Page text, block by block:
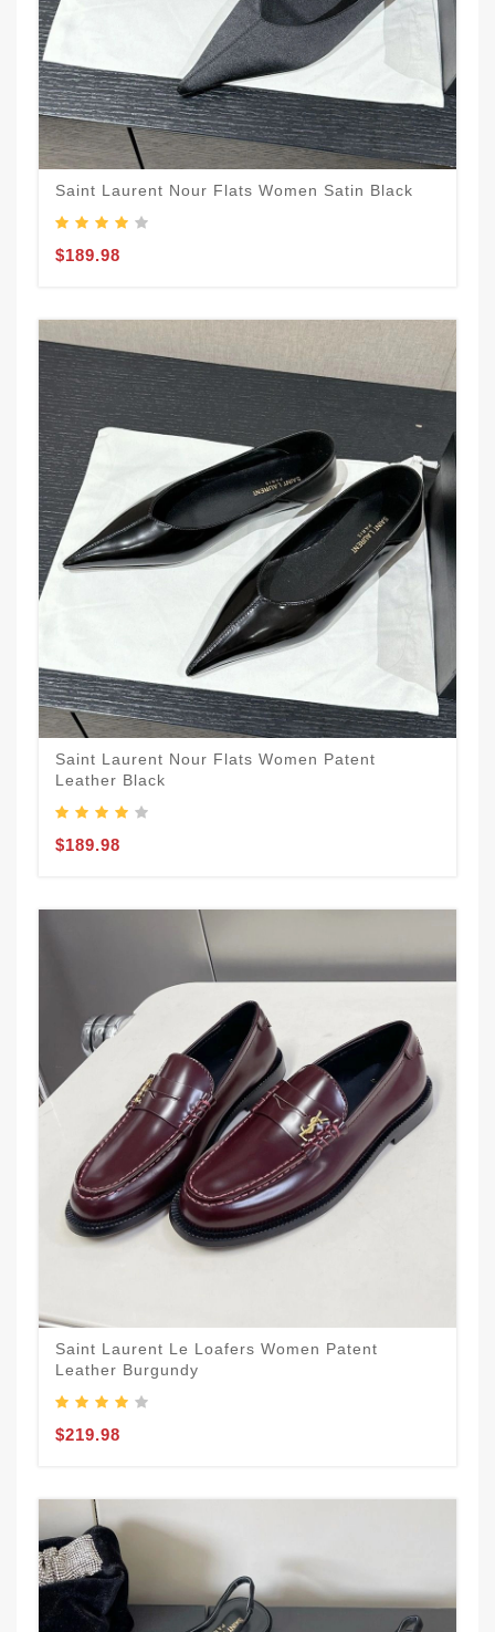
Saint Laurent Nour Flats Women Satin Black
$189.98
Saint Laurent Nour Flats Women Patent
Leather Black
$189.98
Saint Laurent Le Loafers Women Patent
Leather Burgundy
$219.98